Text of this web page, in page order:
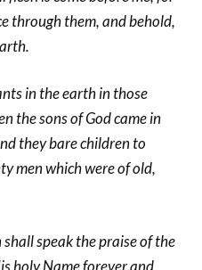
through them, and behold,
in the earth in those
the sons of God came in
they bare children to
men which were of old,
speak the praise of the
holy Name forever and